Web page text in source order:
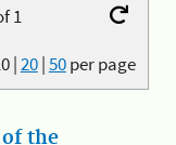
1
|20|50per page
the